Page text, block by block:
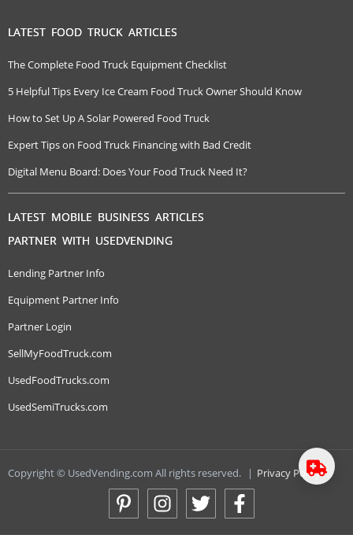
LATEST FOOD TRUCK ARTICLES
The Complete Food Truck Equipment Checklist
5 Helpful Tips Every Ice Cream Food Truck Owner Should Know
How to Set Up A Solar Powered Food Truck
Expert Tips on Food Truck Financing with Bad Credit
Digital Menu Board: Does Your Food Truck Need It?
LATEST MOBILE BUSINESS ARTICLES
PARTNER WITH USEDVENDING
Lending Partner Info
Equipment Partner Info
Partner Login
SellMyFoodTruck.com
UsedFoodTrucks.com
UsedSemiTrucks.com
Copyright © UsedVending.com All rights reserved. | Privacy Policy